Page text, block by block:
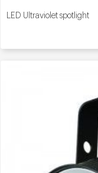
LED Ultraviolet spotlight